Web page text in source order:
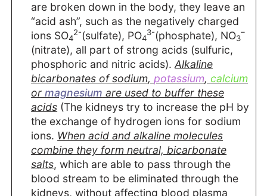
are broken down in the body, they leave an
“acid ash”, such as the negatively charged
ions SO4
2-(sulfate), PO4
3-(phosphate), NO3
–
(nitrate), all part of strong acids (sulfuric,
phosphoric and nitric acids).Alkaline
bicarbonates ofsodium,potassium,calcium
ormagnesium are used to buffer these
acids (The kidneys try to increase the pH by
the exchange of hydrogen ions for sodium
ions. When acid and alkaline molecules
combine they form neutral, bicarbonate
salts, which are able to pass through the
blood stream to be eliminated through the
kidneys, without affecting blood plasma